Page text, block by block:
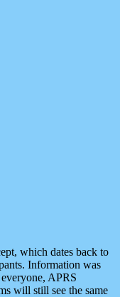
which dates back to
Information was
APRS
will still see the same